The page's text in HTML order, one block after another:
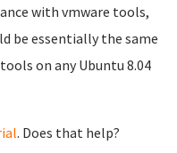
with vmware tools,
be essentially the same
on any Ubuntu 8.04
. Does that help?